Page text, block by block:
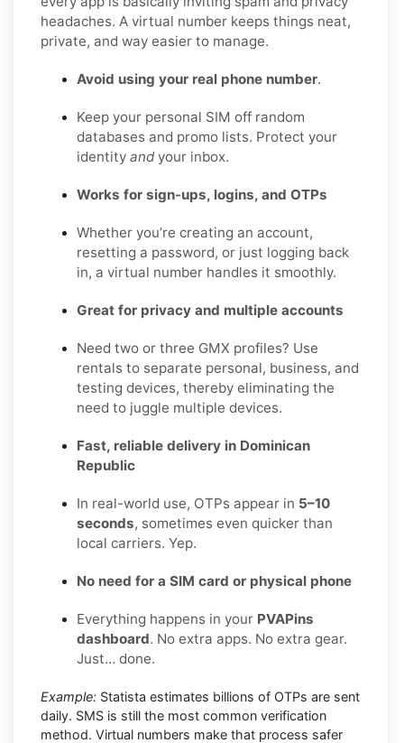
headaches. A virtual number keeps things neat,
private, and way easier to manage.
Avoid using your real phone number.
Keep your personal SIM off random
databases and promo lists. Protect your
identity and your inbox.
Works for sign-ups, logins, and OTPs
Whether you’re creating an account,
resetting a password, or just logging back
in, a virtual number handles it smoothly.
Great for privacy and multiple accounts
Need two or three GMX profiles? Use
rentals to separate personal, business, and
testing devices, thereby eliminating the
need to juggle multiple devices.
Fast, reliable delivery in Dominican
Republic
In real-world use, OTPs appear in 5–10
seconds, sometimes even quicker than
local carriers. Yep.
No need for a SIM card or physical phone
Everything happens in your PVAPins
dashboard. No extra apps. No extra gear.
Just… done.
Example: Statista estimates billions of OTPs are sent
daily. SMS is still the most common verification
method. Virtual numbers make that process safer